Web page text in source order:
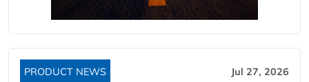
PRODUCT NEWS Jul 27, 2026